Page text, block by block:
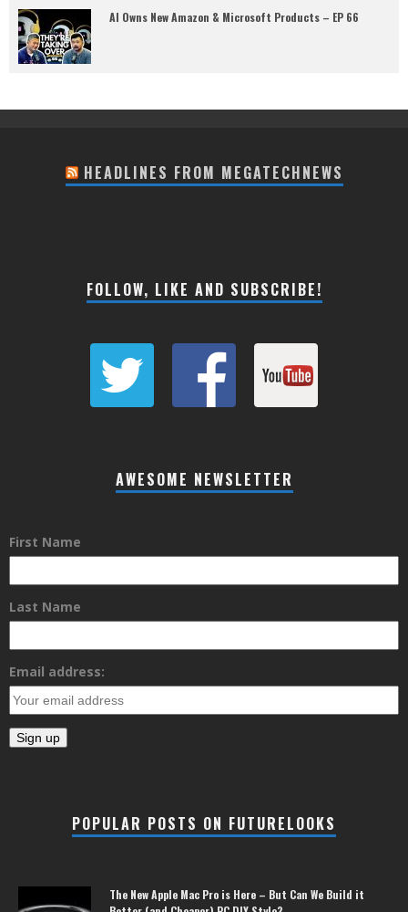
AI Owns New Amazon & Microsoft Products – EP 66
HEADLINES FROM MEGATECHNEWS
FOLLOW, LIKE AND SUBSCRIBE!
AWESOME NEWSLETTER
First Name
Last Name
Email address:
POPULAR POSTS ON FUTURELOOKS
The New Apple Mac Pro is Here – But Can We Build it